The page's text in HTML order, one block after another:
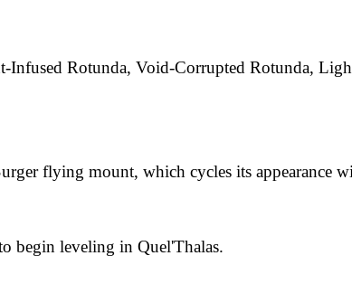
Rotunda, Void-Corrupted Rotunda,
flying mount, which cycles its appearance
begin leveling in Quel'Thalas.